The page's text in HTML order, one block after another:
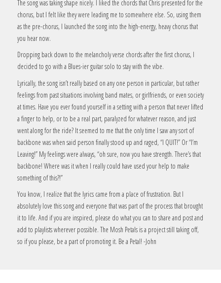
The song was taking shape nicely. I liked the chords that Chris presented for the
chorus, but I felt like they were leading me to somewhere else. So, using them
as the pre-chorus, I launched the song into the high-energy, heavy chorus that
you hear now.
Dropping back down to the melancholy verse chords after the first chorus, I
decided to go with a Blues-ier guitar solo to stay with the vibe.
Lyrically, the song isn’t really based on any one person in particular, but rather
feelings from past situations involving band mates, or girlfriends, or even society
at times. Have you ever found yourself in a setting with a person that never lifted
a finger to help, or to be a real part, paralyzed for whatever reason, and just
went along for the ride? It seemed to me that the only time I saw any sort of
backbone was when said person finally stood up and raged, “I QUIT!” Or “I’m
Leaving!” My feelings were always, “oh sure, now you have strength. There’s that
backbone! Where was it when I really could have used your help to make
something of this?!”
You know, I realize that the lyrics came from a place of frustration. But I
absolutely love this song and everyone that was part of the process that brought
it to life. And if you are inspired, please do what you can to share and post and
add to playlists wherever possible. The Mosh Petals is a project still taking off,
so if you please, be a part of promoting it. Be a Petal! -John